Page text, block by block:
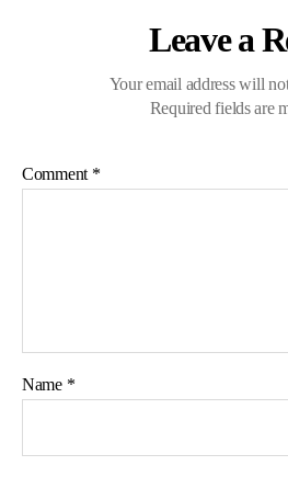
Leave a
Your email address will
Required fields are
Comment *
Name *